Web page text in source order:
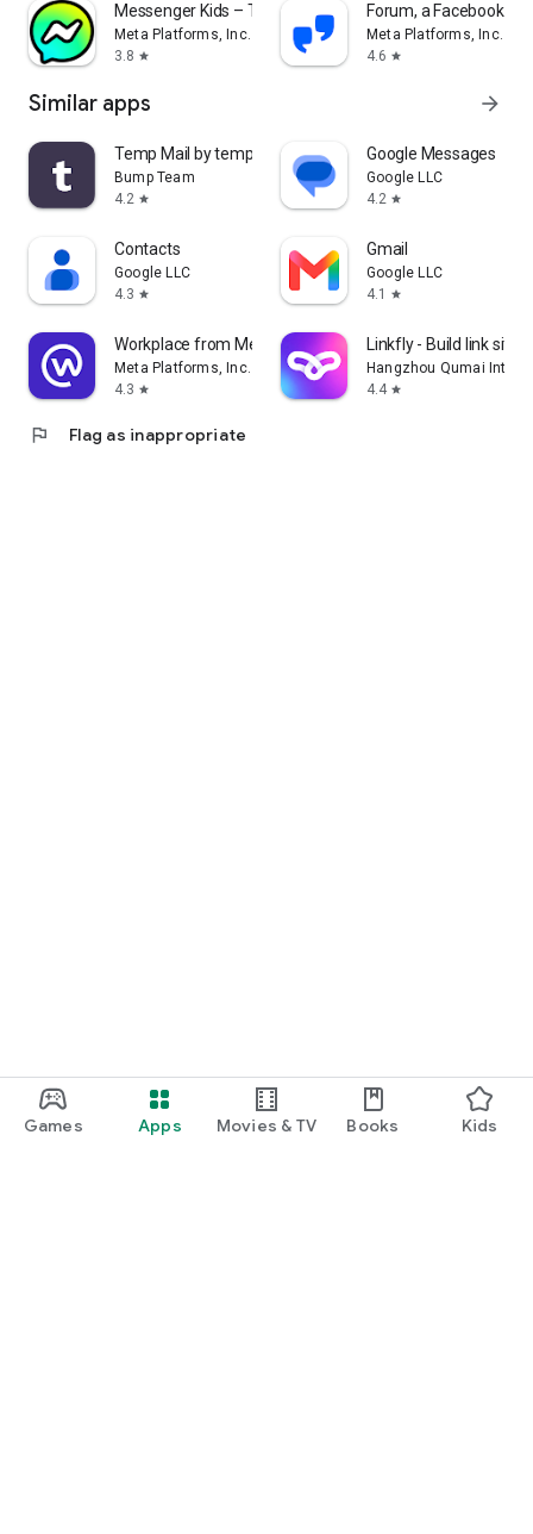
Games Apps Movies & TV Books Kids
Messenger Kids – The Messaging
Meta Platforms, Inc.
3.8 star
Forum, a Facebook
Meta Platforms, Inc.
4.6 star
Similar apps arrow_forward
Temp Mail by temp-mail.io
Bump Team
4.2 star
Google Messages
Google LLC
4.2 star
Contacts
Google LLC
4.3 star
Gmail
Google LLC
4.1
star
Workplace from Meta
Meta Platforms, Inc.
4.3 star
Linkfly - Build link site
Hangzhou Qumai
4.4 star
flag Flag as inappropriate